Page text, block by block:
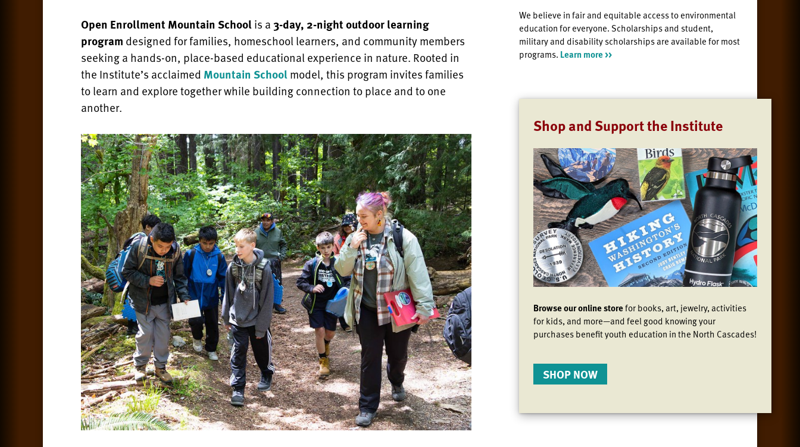
Open Enrollment Mountain Schoolis a3-day, 2-night outdoor learning
program designed for families, homeschool learners, and community members
seeking a hands-on, place-based educational experience in nature. Rooted in
the Institute’s acclaimed Mountain Schoolmodel, this program invites families
to learn and explore together while building connection to place and to one
another.
We believe in fair and equitable access to environmental
education for everyone. Scholarships and student,
military and disability scholarships are available for most
programs. Learn more >>
Shop and Support the Institute
Browse our online storefor books, art, jewelry, activities
for kids, and more—and feel good knowing your
purchases benefit youth education in the North Cascades!
SHOP NOW